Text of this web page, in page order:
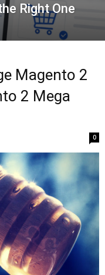
Right One
Magento 2
2 Mega
0